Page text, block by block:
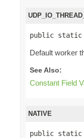
public
Default worker
See Also:
Constant Field
NATIVE
public